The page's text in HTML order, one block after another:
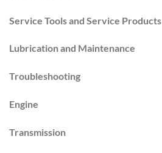
Service Tools and Service Products
Lubrication and Maintenance
Troubleshooting
Engine
Transmission